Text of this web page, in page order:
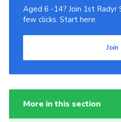
Aged 6 -14? Join 1st Radyr
few clicks. Start here.
Join
More in this section